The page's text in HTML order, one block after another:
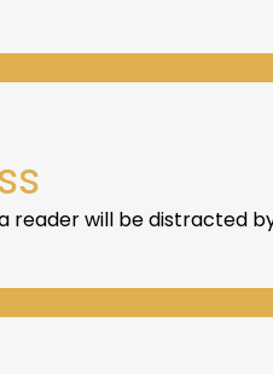
reader will be distracted